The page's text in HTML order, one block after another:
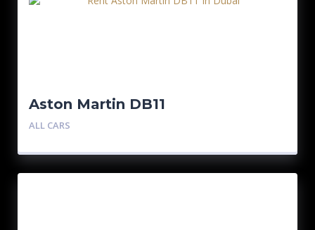
Aston Martin DB11
ALL CARS